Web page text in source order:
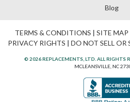
Blog
TERMS & CONDITIONS | SITE MAP
PRIVACY RIGHTS | DO NOT SELL OR
© 2026 REPLACEMENTS, LTD. ALL RIGHTS
MCLEANSVILLE, NC